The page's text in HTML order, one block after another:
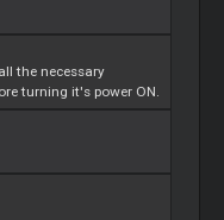
the necessary
turning it's power ON.